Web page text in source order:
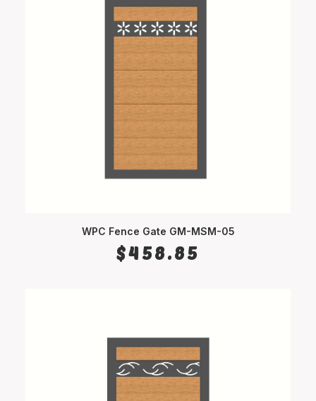
WPC Fence Gate GM-MSM-05
$458.85